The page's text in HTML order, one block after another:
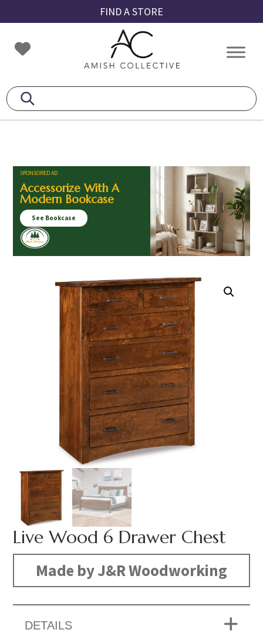
to
primary
navigation
to
main
content
to
footer
FIND A STORE
Amish
Collective
Amish
SPONSORED AD
Accessorize With A
Modern Bookcase
See Bookcase
Live Wood 6 Drawer Chest
Made by J&R Woodworking
DETAILS